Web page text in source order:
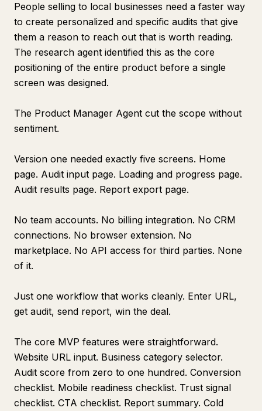
People selling to local businesses need a faster way
to create personalized and specific audits that give
them a reason to reach out that is worth reading.
The research agent identified this as the core
positioning of the entire product before a single
screen was designed.
The Product Manager Agent cut the scope without
sentiment.
Version one needed exactly five screens. Home
page. Audit input page. Loading and progress page.
Audit results page. Report export page.
No team accounts. No billing integration. No CRM
connections. No browser extension. No
marketplace. No API access for third parties. None
of it.
Just one workflow that works cleanly. Enter URL,
get audit, send report, win the deal.
The core MVP features were straightforward.
Website URL input. Business category selector.
Audit score from zero to one hundred. Conversion
checklist. Mobile readiness checklist. Trust signal
checklist. CTA checklist. Report summary. Cold